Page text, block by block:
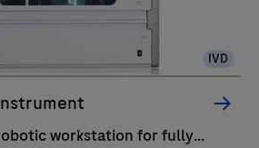
IVD
workstation for fully